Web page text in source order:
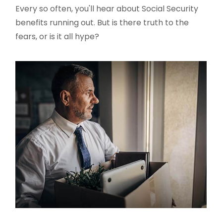
Every so often, you'll hear about Social Security
benefits running out. But is there truth to the
fears, or is it all hype?